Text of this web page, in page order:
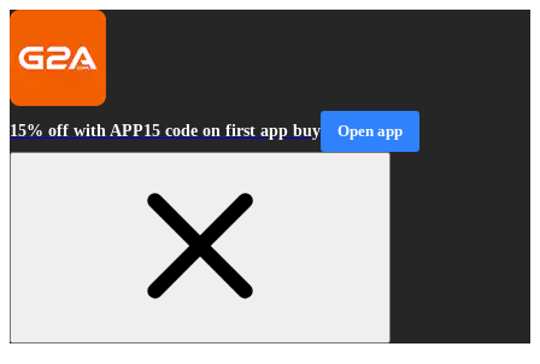
15% off with APP15 code on first app buy Open app